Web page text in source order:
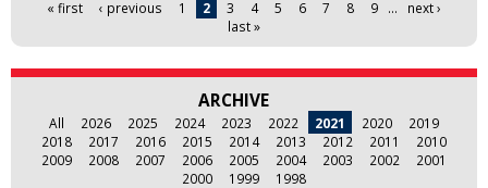
« first ‹ previous 1 2 3 4 5 6 7 8 9 …
next ›
last »
ARCHIVE
All 2026 2025 2024 2023 2022 2021 2020
2019
2018
2017 2016 2015 2014 2013 2012 2011
2010
2009
2008 2007 2006 2005 2004 2003 2002
2001
2000
1999 1998